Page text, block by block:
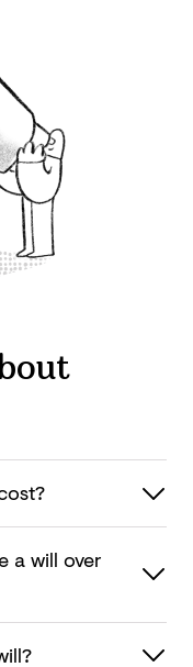
a will over